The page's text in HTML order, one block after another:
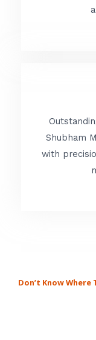
Shubham
with
Don’t Know